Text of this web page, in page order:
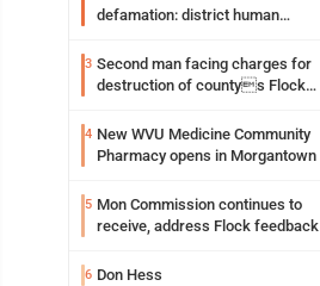
defamation: district human
3 Second man facing charges for
destruction of countys Flock
4 New WVU Medicine Community
Pharmacy opens in Morgantown
5 Mon Commission continues to
receive, address Flock feedback
6 Don Hess